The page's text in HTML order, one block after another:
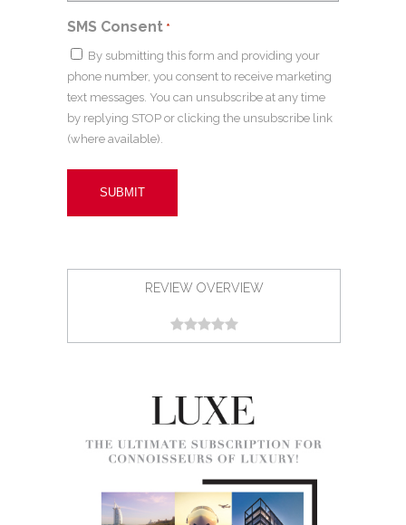
SMS Consent *
By submitting this form and providing your
phone number, you consent to receive marketing
text messages. You can unsubscribe at any time
by replying STOP or clicking the unsubscribe link
(where available).
REVIEW OVERVIEW